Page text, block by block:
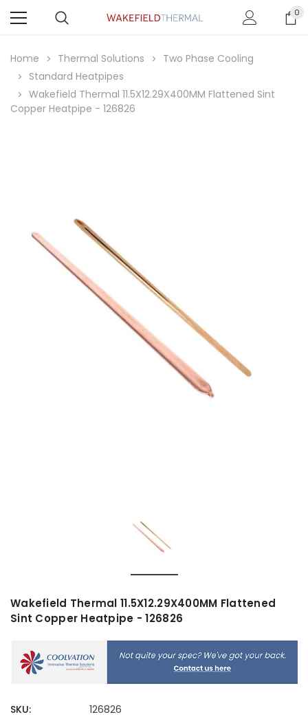
0
Home Thermal Solutions
Two Phase Cooling
Standard Heatpipes
Wakefield Thermal 11.5X12.29X400MM Flattened Sint
Copper Heatpipe - 126826
Wakefield Thermal 11.5X12.29X400MM Flattened
Sint Copper Heatpipe - 126826
SKU:
126826